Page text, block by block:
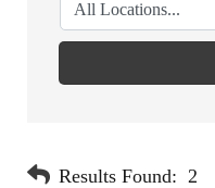
Results Found: 2